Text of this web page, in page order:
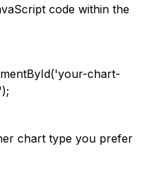
code within the
chart-
chart type you prefer